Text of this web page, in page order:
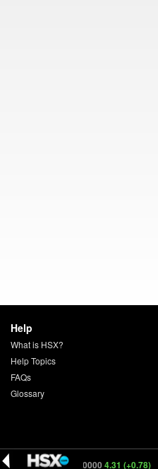
Help
What is HSX?
Help Topics
FAQs
Glossary
(DRFTR) 1500004.31 (+0.78)